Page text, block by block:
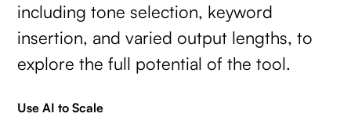
including tone selection, keyword
insertion, and varied output lengths, to
explore the full potential of the tool.
Use AI to Scale